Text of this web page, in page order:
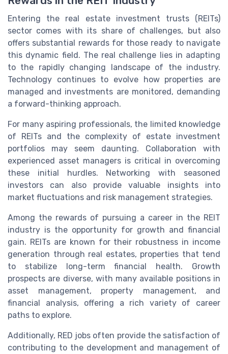
Entering the real estate investment trusts (REITs)
sector comes with its share of challenges, but also
offers substantial rewards for those ready to navigate
this dynamic field. The real challenge lies in adapting
to the rapidly changing landscape of the industry.
Technology continues to evolve how properties are
managed and investments are monitored, demanding
a forward-thinking approach.
For many aspiring professionals, the limited knowledge
of REITs and the complexity of estate investment
portfolios may seem daunting. Collaboration with
experienced asset managers is critical in overcoming
these initial hurdles. Networking with seasoned
investors can also provide valuable insights into
market fluctuations and risk management strategies.
Among the rewards of pursuing a career in the REIT
industry is the opportunity for growth and financial
gain. REITs are known for their robustness in income
generation through real estates, properties that tend
to stabilize long-term financial health. Growth
prospects are diverse, with many available positions in
asset management, property management, and
financial analysis, offering a rich variety of career
paths to explore.
Additionally, RED jobs often provide the satisfaction of
contributing to the development and management of